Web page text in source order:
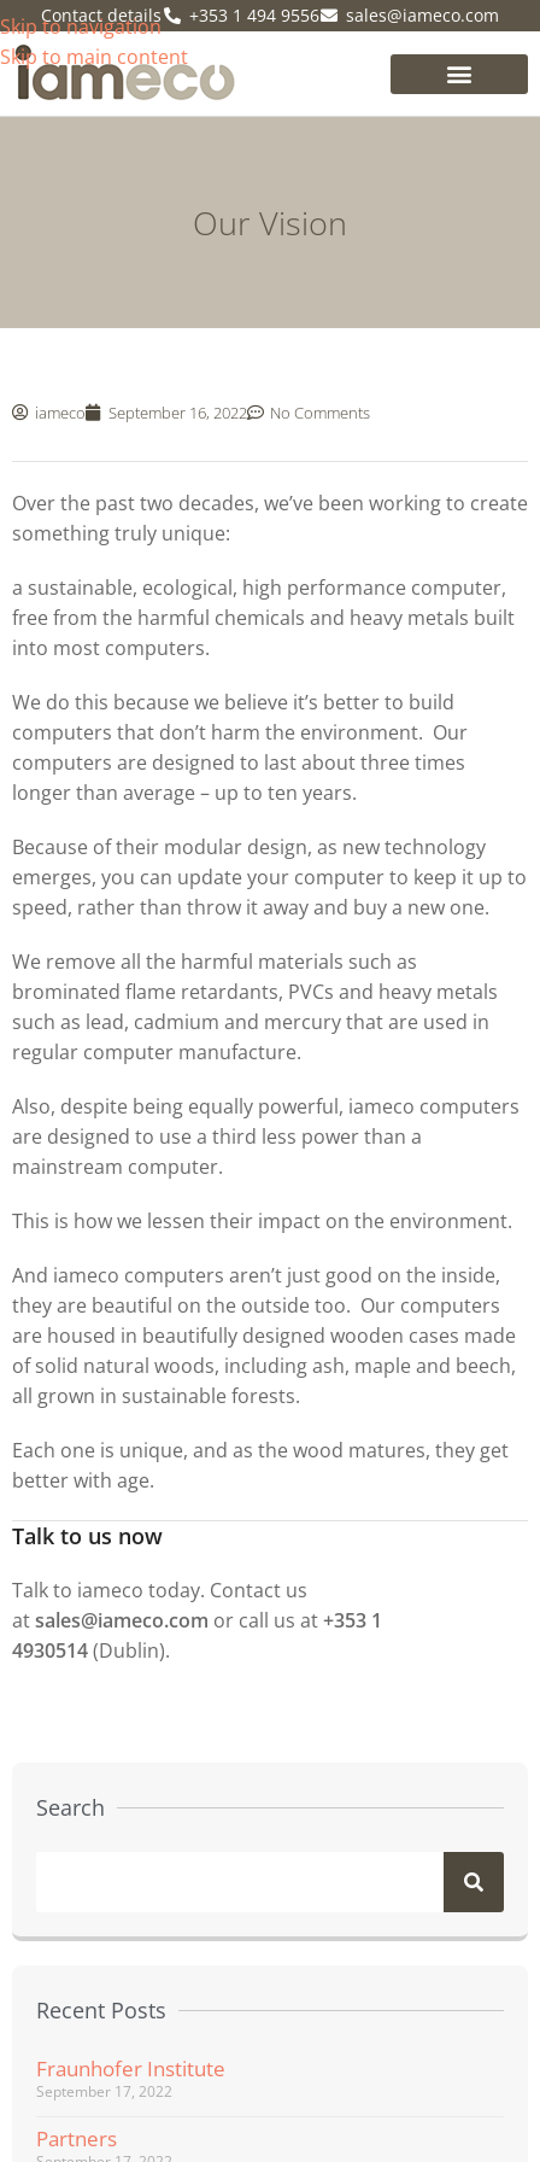
Skip to navigation
Skip to main content
Contact details +353 1 494 9556 sales@iameco.com
Our Vision
iameco September 16, 2022 No Comments
Over the past two decades, we’ve been working to create
something truly unique:
a sustainable, ecological, high performance computer,
free from the harmful chemicals and heavy metals built
into most computers.
We do this because we believe it’s better to build
computers that don’t harm the environment. Our
computers are designed to last about three times
longer than average – up to ten years.
Because of their modular design, as new technology
emerges, you can update your computer to keep it up to
speed, rather than throw it away and buy a new one.
We remove all the harmful materials such as
brominated flame retardants, PVCs and heavy metals
such as lead, cadmium and mercury that are used in
regular computer manufacture.
Also, despite being equally powerful, iameco computers
are designed to use a third less power than a
mainstream computer.
This is how we lessen their impact on the environment.
And iameco computers aren’t just good on the inside,
they are beautiful on the outside too. Our computers
are housed in beautifully designed wooden cases made
of solid natural woods, including ash, maple and beech,
all grown in sustainable forests.
Each one is unique, and as the wood matures, they get
better with age.
Talk to us now
Talk to iameco today. Contact us
atsales@iameco.com or call us at+353 1
4930514(Dublin).
Search
Recent Posts
Fraunhofer Institute
September 17, 2022
Partners